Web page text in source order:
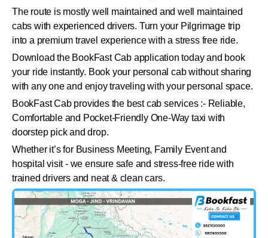
The route is mostly well maintained and well maintained
cabs with experienced drivers. Turn your Pilgrimage trip
into a premium travel experience with a stress free ride.
Download the BookFast Cab application today and book
your ride instantly. Book your personal cab without sharing
with any one and enjoy traveling with your personal space.
BookFast Cab provides the best cab services :- Reliable,
Comfortable and Pocket-Friendly One-Way taxi with
doorstep pick and drop.
Whether it’s for Business Meeting, Family Event and
hospital visit - we ensure safe and stress-free ride with
trained drivers and neat & clean cars.